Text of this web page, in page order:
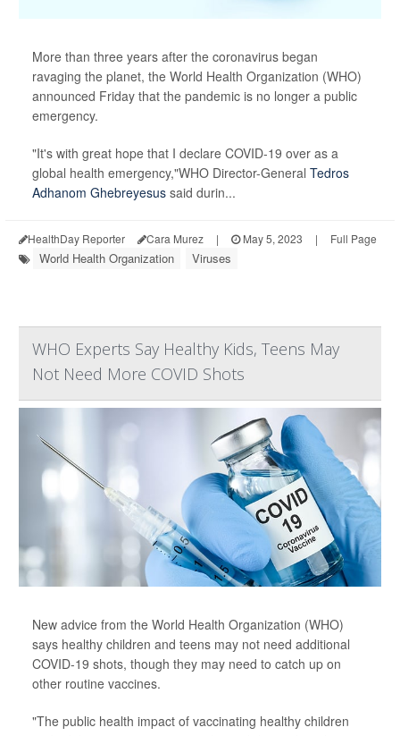
More than three years after the coronavirus began
ravaging the planet, the World Health Organization (WHO)
announced Friday that the pandemic is no longer a public
emergency.
"It's with great hope that I declare COVID-19 over as a
global health emergency,"WHO Director-General Tedros
Adhanom Ghebreyesus said durin...
HealthDay Reporter Cara Murez | May 5, 2023 | Full Page
World Health Organization Viruses
WHO Experts Say Healthy Kids, Teens May
Not Need More COVID Shots
New advice from the World Health Organization (WHO)
says healthy children and teens may not need additional
COVID-19 shots, though they may need to catch up on
other routine vaccines.
"The public health impact of vaccinating healthy children